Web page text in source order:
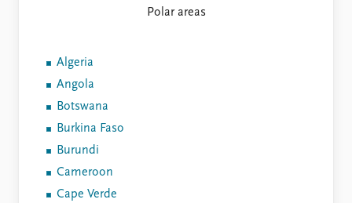
Polar areas
Algeria
Angola
Botswana
Burkina Faso
Burundi
Cameroon
Cape Verde